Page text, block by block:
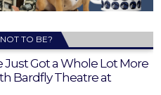
TO BE?
Just Got a Whole Lot More
Bardfly Theatre at